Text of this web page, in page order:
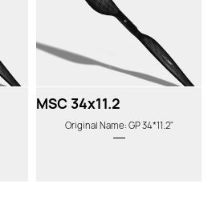
MSC 34x11.2
Original Name: GP 34*11.2"